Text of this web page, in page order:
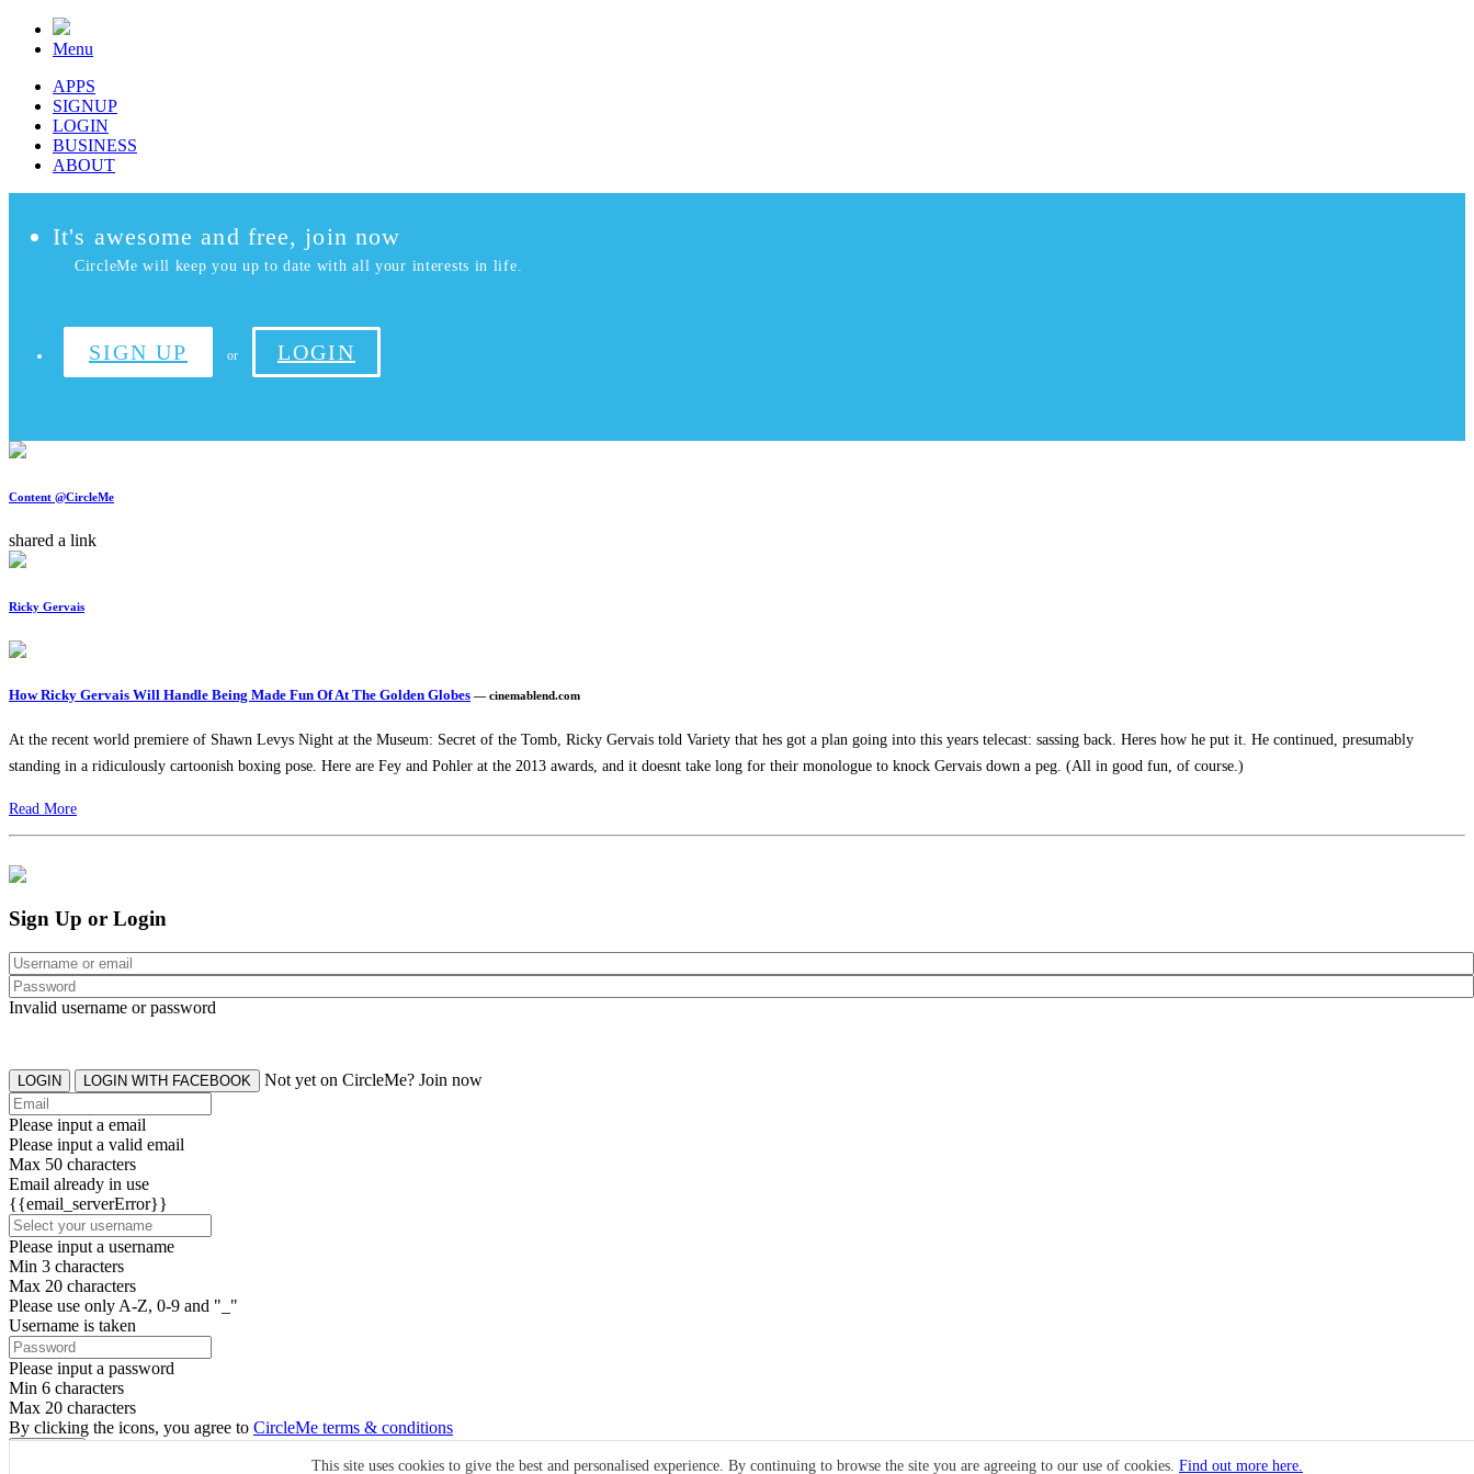
Menu
APPS
SIGNUP
LOGIN
BUSINESS
ABOUT
It's awesome and free, join now
CircleMe will keep you up to date with all your interests in life.
SIGN UP or LOGIN
Content @CircleMe
shared a link
Ricky Gervais
How Ricky Gervais Will Handle Being Made Fun Of At The Golden Globes — cinemablend.com
At the recent world premiere of Shawn Levys Night at the Museum: Secret of the Tomb, Ricky Gervais told Variety that hes got a plan going into this years telecast: sassing back. Heres how he put it. He continued, presumably
standing in a ridiculously cartoonish boxing pose. Here are Fey and Pohler at the 2013 awards, and it doesnt take long for their monologue to knock Gervais down a peg. (All in good fun, of course.)
Read More
This site uses cookies to give the best and personalised experience. By continuing to browse the site you are agreeing to our use of cookies. Find out more here.
Sign Up or Login
Invalid username or password
LOGIN LOGIN WITH FACEBOOK Not yet on CircleMe? Join now
Please input a email
Please input a valid email
Max 50 characters
Email already in use
{{email_serverError}}
Please input a username
Min 3 characters
Max 20 characters
Please use only A-Z, 0-9 and "_"
Username is taken
Please input a password
Min 6 characters
Max 20 characters
By clicking the icons, you agree to CircleMe terms & conditions